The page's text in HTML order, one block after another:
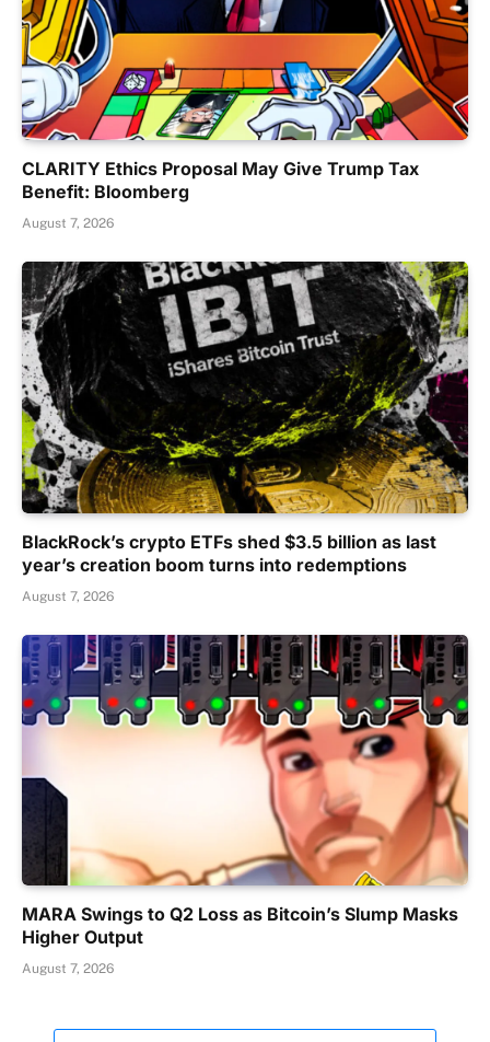
CLARITY Ethics Proposal May Give Trump Tax
Benefit: Bloomberg
August 7, 2026
BlackRock’s crypto ETFs shed $3.5 billion as last
year’s creation boom turns into redemptions
August 7, 2026
MARA Swings to Q2 Loss as Bitcoin’s Slump Masks
Higher Output
August 7, 2026